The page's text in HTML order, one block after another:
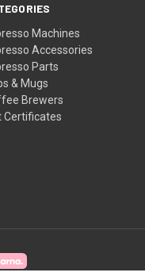
Machines
Accessories
Parts
& Mugs
Brewers
Certificates